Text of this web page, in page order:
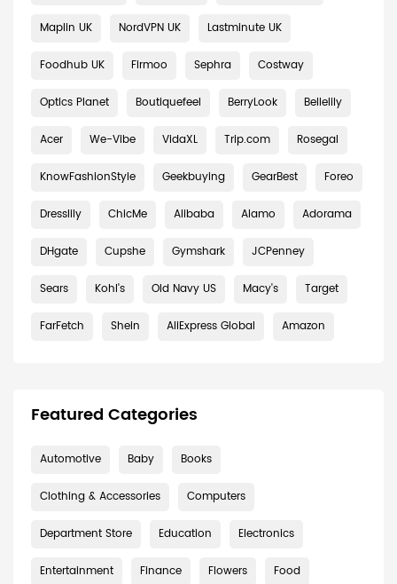
Maplin UK NordVPN UK Lastminute UK
Foodhub UK Firmoo Sephra Costway
Optics Planet Boutiquefeel BerryLook Bellelily
Acer We-Vibe VidaXL Trip.com Rosegal
KnowFashionStyle Geekbuying GearBest Foreo
Dresslily ChicMe Alibaba Alamo Adorama
DHgate Cupshe Gymshark JCPenney
Sears Kohl's Old Navy US Macy's Target
FarFetch Shein AliExpress Global Amazon
Featured Categories
Automotive Baby Books
Clothing & Accessories Computers
Department Store Education Electronics
Entertainment Finance Flowers Food